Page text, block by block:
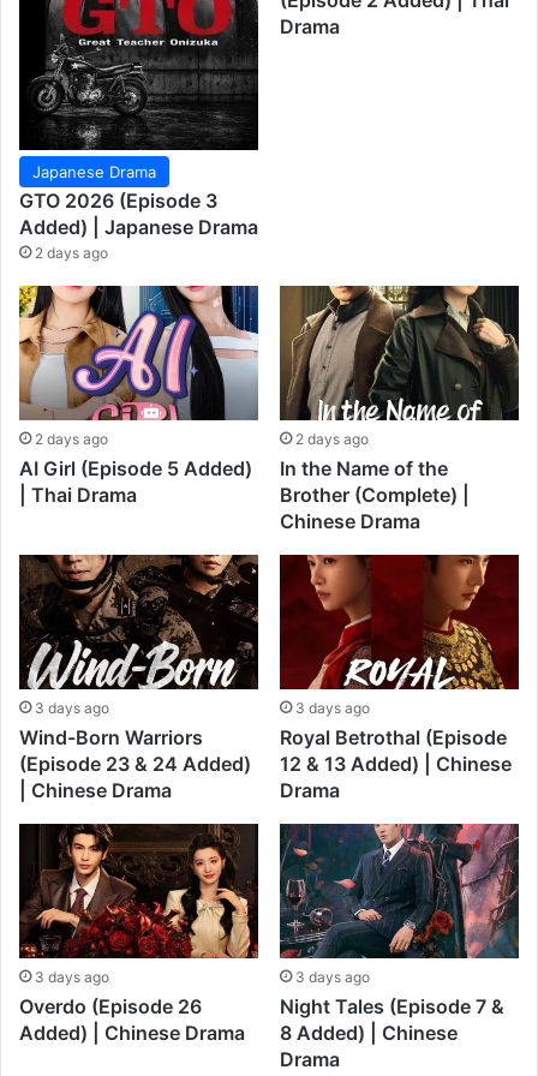
Japanese Drama
GTO 2026 (Episode 3
Added) | Japanese Drama
2 days ago
Drama
2 days ago
AI Girl (Episode 5 Added)
| Thai Drama
2 days ago
In the Name of the
Brother (Complete) |
Chinese Drama
3 days ago
Wind-Born Warriors
(Episode 23 & 24 Added)
| Chinese Drama
3 days ago
Royal Betrothal (Episode
12 & 13 Added) | Chinese
Drama
3 days ago
Overdo (Episode 26
Added) | Chinese Drama
3 days ago
Night Tales (Episode 7 &
8 Added) | Chinese
Drama